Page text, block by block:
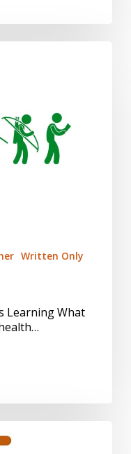
Written Only
Learning What